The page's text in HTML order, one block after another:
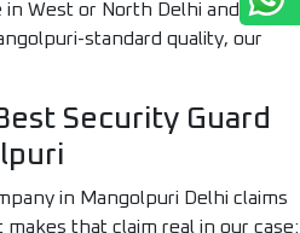
West or North Delhi and need
standard quality, our
Security Guard
in Mangolpuri Delhi claims
that claim real in our case: